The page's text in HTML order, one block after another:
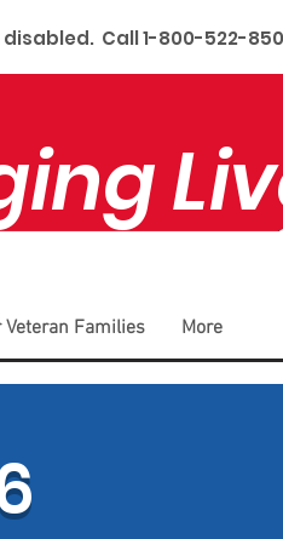
Call 1-800-522-
Families More